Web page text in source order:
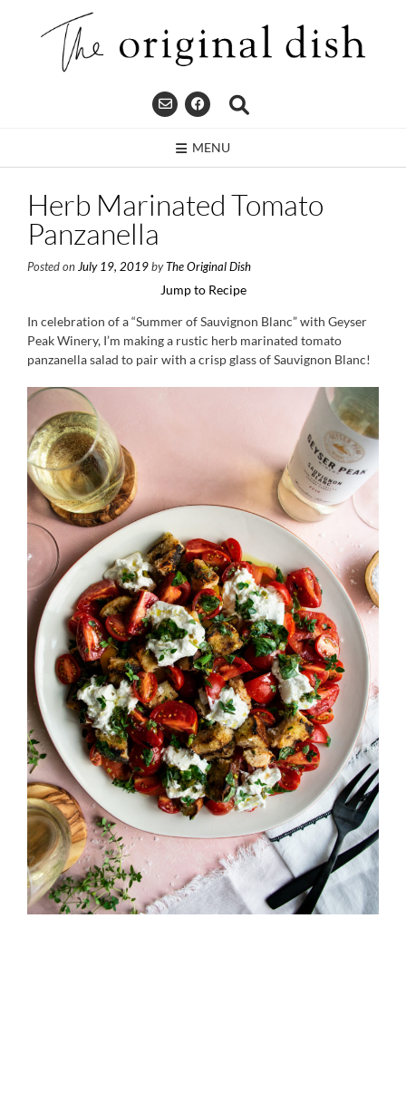
MENU
Herb Marinated Tomato
Panzanella
Posted on July 19, 2019 byThe Original Dish
Jump to Recipe
In celebration of a “Summer of Sauvignon Blanc” with Geyser
Peak Winery, I’m making a rustic herb marinated tomato
panzanella salad to pair with a crisp glass of Sauvignon Blanc!